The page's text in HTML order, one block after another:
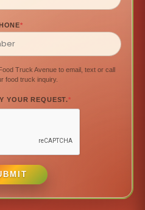
*
Truck Avenue to email, text or call
food truck inquiry.
YOUR REQUEST.*